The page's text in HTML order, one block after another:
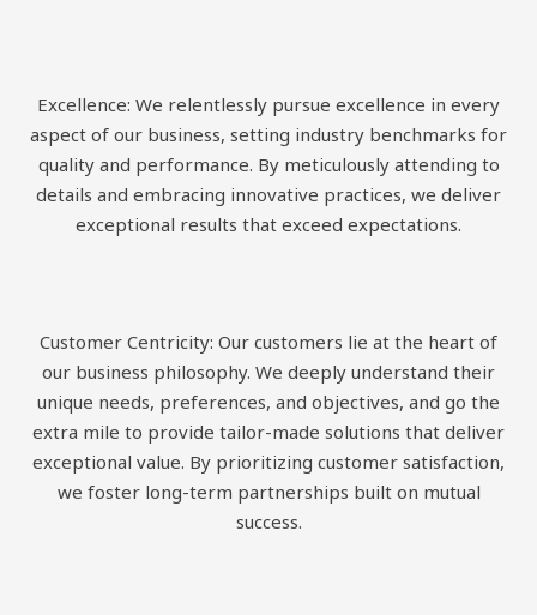
Excellence: We relentlessly pursue excellence in every
aspect of our business, setting industry benchmarks for
quality and performance. By meticulously attending to
details and embracing innovative practices, we deliver
exceptional results that exceed expectations.
Customer Centricity: Our customers lie at the heart of
our business philosophy. We deeply understand their
unique needs, preferences, and objectives, and go the
extra mile to provide tailor-made solutions that deliver
exceptional value. By prioritizing customer satisfaction,
we foster long-term partnerships built on mutual
success.